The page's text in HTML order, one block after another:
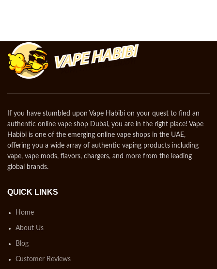
If you have stumbled upon Vape Habibi on your quest to find an
authentic online vape shop Dubai, you are in the right place! Vape
Habibi is one of the emerging online vape shops in the UAE,
offering you a wide array of authentic vaping products including
vape, vape mods, flavors, chargers, and more from the leading
global brands.
QUICK LINKS
Home
About Us
Blog
Customer Reviews